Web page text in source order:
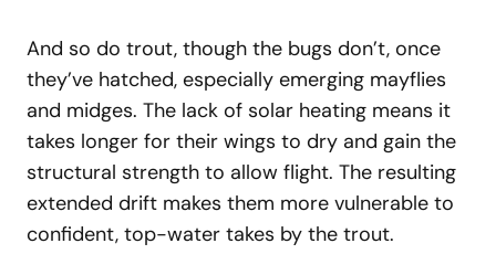
And so do trout, though the bugs don’t, once
they’ve hatched, especially emerging mayflies
and midges. The lack of solar heating means it
takes longer for their wings to dry and gain the
structural strength to allow flight. The resulting
extended drift makes them more vulnerable to
confident, top-water takes by the trout.